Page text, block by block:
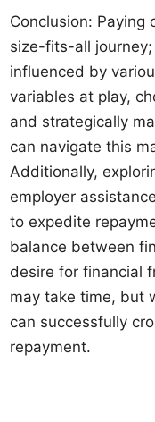
Conclusion:
size-fits-all journey;
influenced by
variables at play,
and strategically
can navigate this
Additionally,
employer
to expedite
balance between
desire for financial
may take time, but
can successfully
repayment.